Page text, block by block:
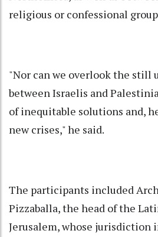
religious or confessional
"Nor can we overlook the still
between Israelis and
of inequitable solutions and,
new crises," he said.
The participants included
Pizzaballa, the head of the
Jerusalem, whose jurisdiction